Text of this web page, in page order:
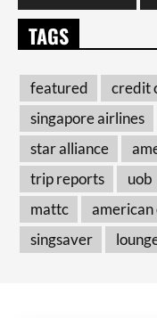
TAGS
featured credit
singapore airlines
star alliance
trip reports
uob
mattc
american
singsaver